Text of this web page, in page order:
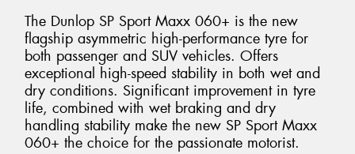
The Dunlop SP Sport Maxx 060+ is the new
flagship asymmetric high-performance tyre for
both passenger and SUV vehicles. Offers
exceptional high-speed stability in both wet and
dry conditions. Significant improvement in tyre
life, combined with wet braking and dry
handling stability make the new SP Sport Maxx
060+ the choice for the passionate motorist.